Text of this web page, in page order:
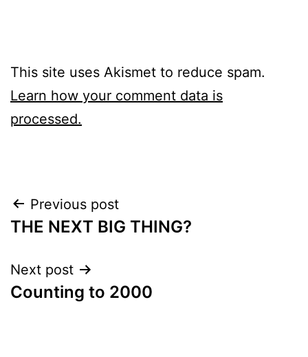
This site uses Akismet to reduce spam.
Learn how your comment data is
processed.
Post
navigation
Previous post
THE NEXT BIG THING?
Next post
Counting to 2000